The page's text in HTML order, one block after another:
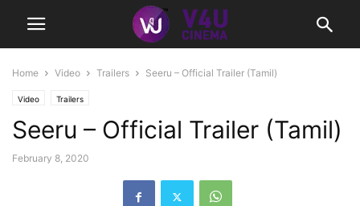
Home Video Trailers Seeru – Official Trailer (Tamil)
Video Trailers
Seeru – Official Trailer (Tamil)
February 8, 2020